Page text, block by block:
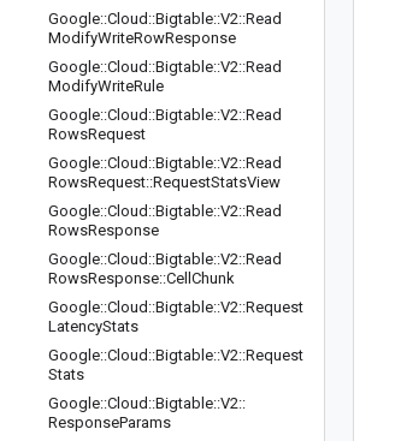
Google::Cloud ::Bigtable::V2::Read
ModifyWriteRowResponse
Google::Cloud ::Bigtable::V2::Read
ModifyWriteRule
Google::Cloud ::Bigtable::V2::Read
RowsRequest
Google::Cloud ::Bigtable::V2::Read
RowsRequest::RequestStatsView
Google::Cloud ::Bigtable::V2::Read
RowsResponse
Google::Cloud ::Bigtable::V2::Read
RowsResponse::Cell Chunk
Google::Cloud ::Bigtable::V2::Request
LatencyStats
Google::Cloud ::Bigtable::V2::Request
Stats
Google::Cloud ::Bigtable::V2::
ResponseParams